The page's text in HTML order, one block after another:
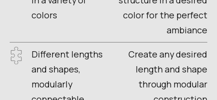
colors
color for the perfect
ambiance
Different lengths
and shapes,
modularly
Create any desired
length and shape
through modular